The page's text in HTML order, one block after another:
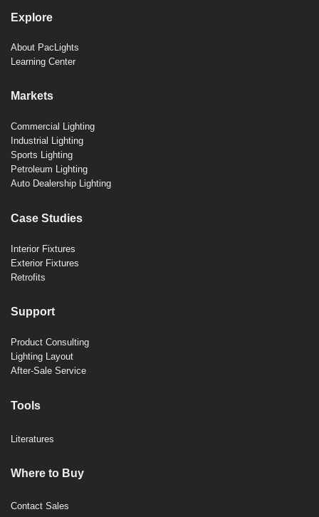
Explore
About PacLights
Learning Center
Markets
Commercial Lighting
Industrial Lighting
Sports Lighting
Petroleum Lighting
Auto Dealership Lighting
Case Studies
Interior Fixtures
Exterior Fixtures
Retrofits
Support
Product Consulting
Lighting Layout
After-Sale Service
Tools
Literatures
Where to Buy
Contact Sales